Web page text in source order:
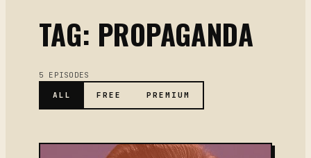
TAG: PROPAGANDA
5 EPISODES
ALL FREE PREMIUM